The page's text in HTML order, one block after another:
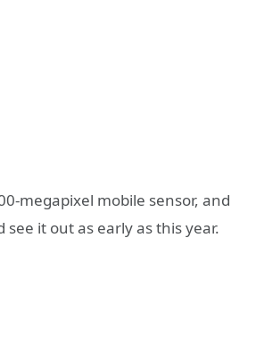
megapixel mobile sensor, and
it out as early as this year.